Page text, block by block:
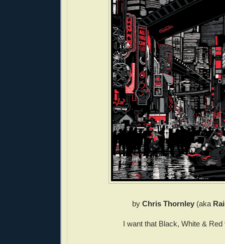
by Chris Thornley (aka
I want that Black, White & Red